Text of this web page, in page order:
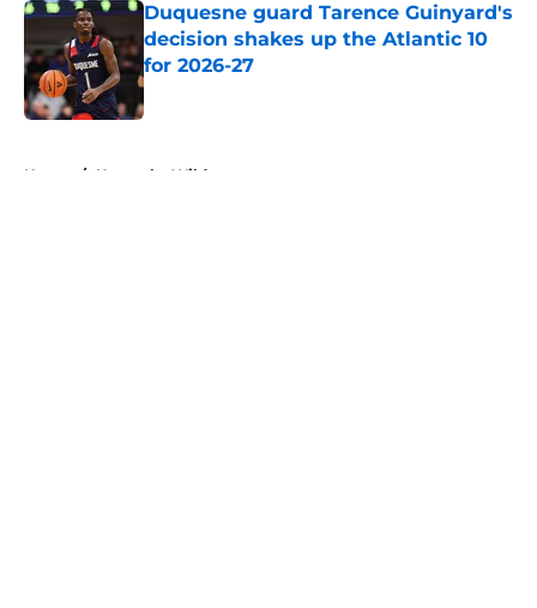
Duquesne guard Tarence Guinyard's
decision shakes up the Atlantic 10
for 2026-27
Published by on Invalid Date
Home / Kentucky Wildcats